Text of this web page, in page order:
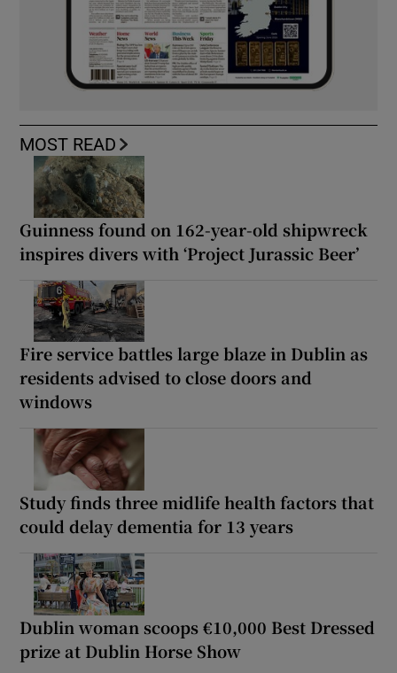
MOST READ
Guinness found on 162-year-old shipwreck
inspires divers with ‘Project Jurassic Beer’
Fire service battles large blaze in Dublin as
residents advised to close doors and
windows
Study finds three midlife health factors that
could delay dementia for 13 years
Dublin woman scoops €10,000 Best Dressed
prize at Dublin Horse Show